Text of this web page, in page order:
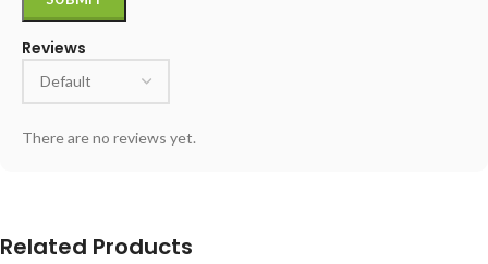
Reviews
There are no reviews yet.
Related Products